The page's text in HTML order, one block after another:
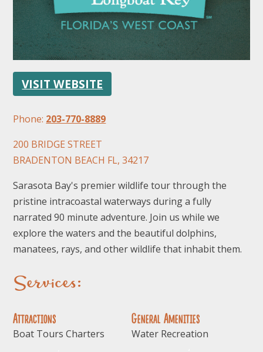
VISIT WEBSITE
Phone: 203-770-8889
200 BRIDGE STREET
BRADENTON BEACH FL, 34217
Sarasota Bay's premier wildlife tour through the
pristine intracoastal waterways during a fully
narrated 90 minute adventure. Join us while we
explore the waters and the beautiful dolphins,
manatees, rays, and other wildlife that inhabit them.
Services:
Attractions
Boat Tours Charters
General Amenities
Water Recreation